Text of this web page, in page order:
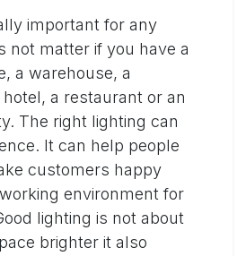
important for any
not matter if you have a
a warehouse, a
a restaurant or an
The right lighting can
It can help people
customers happy
environment for
lighting is not about
brighter it also